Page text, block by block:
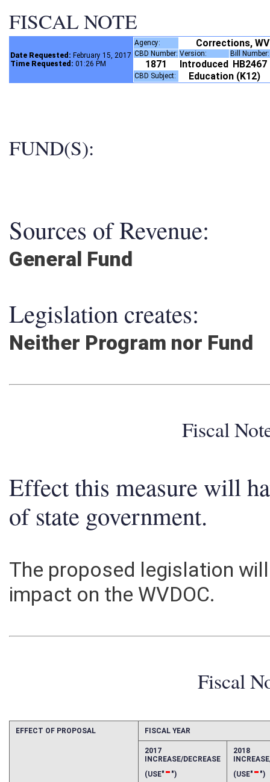
FISCAL NOTE
Date Requested: February 15, 2017
Time Requested: 01:26 PM
Agency: Corrections,
CBD Number: Version: Bill
1871 Introduced HB2467
CBD Subject: Education (K12)
FUND(S):
Sources of Revenue:
General Fund
Legislation creates:
Neither Program nor Fund
Fiscal
Effect this measure will
of state government.
The proposed legislation
impact on the WVDOC.
Fiscal
2017 2018